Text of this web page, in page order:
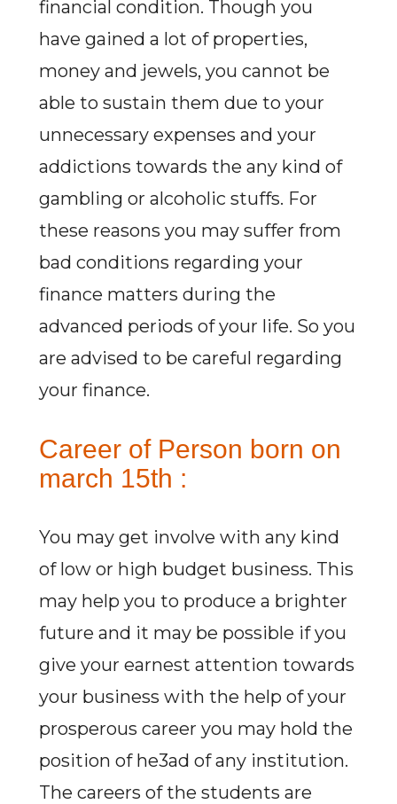
financial condition. Though you
have gained a lot of properties,
money and jewels, you cannot be
able to sustain them due to your
unnecessary expenses and your
addictions towards the any kind of
gambling or alcoholic stuffs. For
these reasons you may suffer from
bad conditions regarding your
finance matters during the
advanced periods of your life. So you
are advised to be careful regarding
your finance.
Career of Person born on
march 15th :
You may get involve with any kind
of low or high budget business. This
may help you to produce a brighter
future and it may be possible if you
give your earnest attention towards
your business with the help of your
prosperous career you may hold the
position of he3ad of any institution.
The careers of the students are